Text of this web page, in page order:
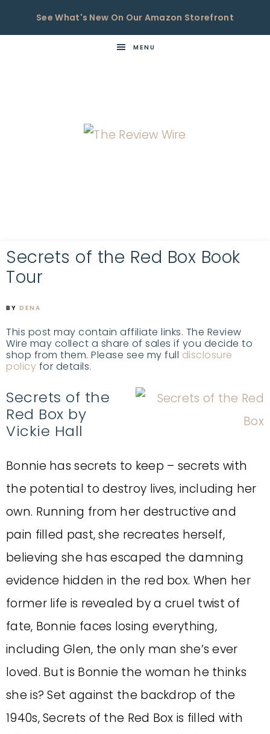
See What's New On Our Amazon Storefront
MENU
Secrets of the Red Box Book
Tour
BY DENA
This post may contain affiliate links. The Review
Wire may collect a share of sales if you decide to
shop from them. Please see my full disclosure
policy for details.
Secrets of the
Red Box by
Vickie Hall
Bonnie has secrets to keep – secrets with
the potential to destroy lives, including her
own. Running from her destructive and
pain filled past, she recreates herself,
believing she has escaped the damning
evidence hidden in the red box. When her
former life is revealed by a cruel twist of
fate, Bonnie faces losing everything,
including Glen, the only man she’s ever
loved. But is Bonnie the woman he thinks
she is? Set against the backdrop of the
1940s, Secrets of the Red Box is filled with